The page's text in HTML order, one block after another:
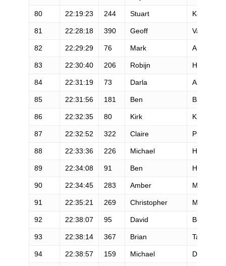
80 22:19:23 244 Stuart Kolb
81 22:28:18 390 Geoff Vaughan
82 22:29:29 76 Mark Austin
83 22:30:40 206 Robijn Hage
84 22:31:19 73 Darla Askew
85 22:31:56 181 Ben Balester
86 22:32:35 80 Kirk Kittell
87 22:32:52 322 Claire Price
88 22:33:36 226 Michael Hlavacek
89 22:34:08 91 Ben Horne
90 22:34:45 283 Amber Monforte
91 22:35:21 269 Christopher Martin
92 22:38:07 95 David Boudreau
93 22:38:14 367 Brian Talon
94 22:38:57 159 Michael Dixon